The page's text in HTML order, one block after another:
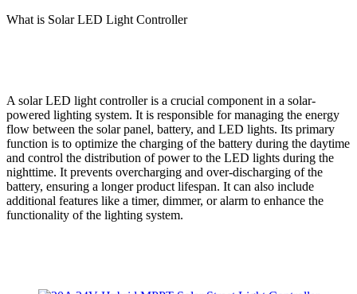
What is Solar LED Light Controller
A solar LED light controller is a crucial component in a solar-
powered lighting system. It is responsible for managing the energy
flow between the solar panel, battery, and LED lights. Its primary
function is to optimize the charging of the battery during the daytime
and control the distribution of power to the LED lights during the
nighttime. It prevents overcharging and over-discharging of the
battery, ensuring a longer product lifespan. It can also include
additional features like a timer, dimmer, or alarm to enhance the
functionality of the lighting system.